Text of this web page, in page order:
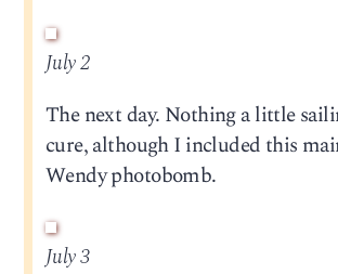
July 2
The next day. Nothing a little
cure, although I included this
Wendy photobomb.
July 3